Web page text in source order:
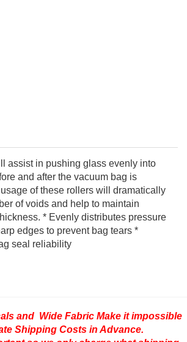
assist in pushing glass evenly into
and after the vacuum bag is
of these rollers will dramatically
of voids and help to maintain
* Evenly distributes pressure
edges to prevent bag tears *
seal reliability
and Wide Fabric Make it impossible
Shipping Costs in Advance.